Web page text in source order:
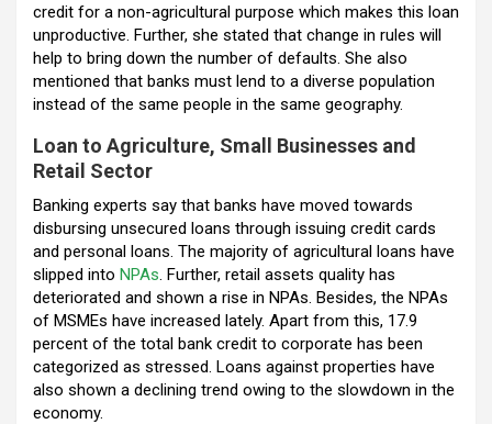
credit for a non-agricultural purpose which makes this loan
unproductive. Further, she stated that change in rules will
help to bring down the number of defaults. She also
mentioned that banks must lend to a diverse population
instead of the same people in the same geography.
Loan to Agriculture, Small Businesses and
Retail Sector
Banking experts say that banks have moved towards
disbursing unsecured loans through issuing credit cards
and personal loans. The majority of agricultural loans have
slipped into NPAs. Further, retail assets quality has
deteriorated and shown a rise in NPAs. Besides, the NPAs
of MSMEs have increased lately. Apart from this, 17.9
percent of the total bank credit to corporate has been
categorized as stressed. Loans against properties have
also shown a declining trend owing to the slowdown in the
economy.